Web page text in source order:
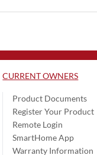
CURRENT OWNERS
Product Documents
Register Your Product
Remote Login
SmartHome App
Warranty Information